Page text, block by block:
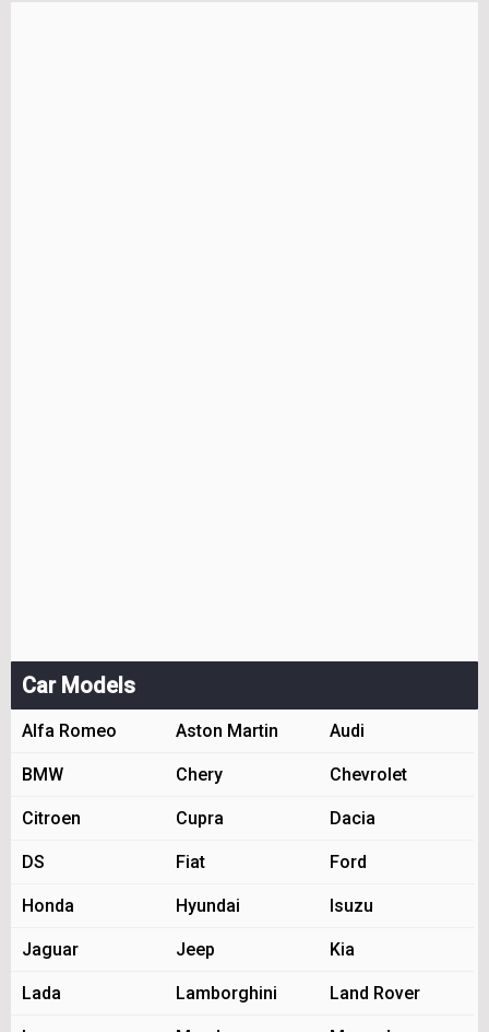
Car Models
Alfa Romeo Aston Martin Audi
BMW Chery Chevrolet
Citroen Cupra Dacia
DS Fiat Ford
Honda Hyundai Isuzu
Jaguar Jeep Kia
Lada Lamborghini Land Rover